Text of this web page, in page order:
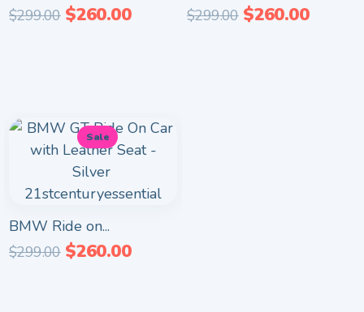
$299.00 $260.00
$299.00 $260.00
Sale
BMW Ride on...
$299.00 $260.00